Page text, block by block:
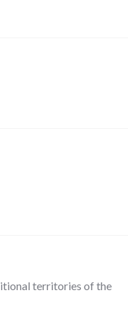
territories of the